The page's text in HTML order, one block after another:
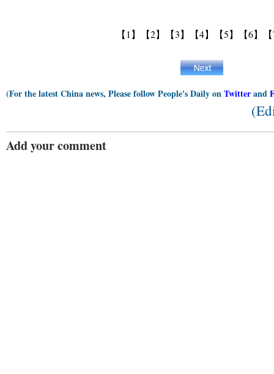
【1】 【2】 【3】 【4】 【5】 【6】
(For the latest China news, Please follow People's Daily onTwitterand
Add your comment